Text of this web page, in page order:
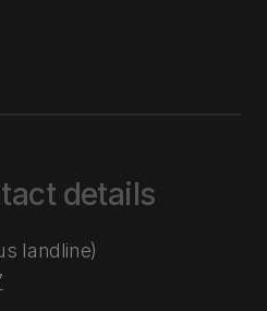
details
landline)